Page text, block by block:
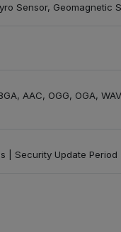
Sensor, Geomagnetic
AAC, OGG, OGA,
| Security Update Period